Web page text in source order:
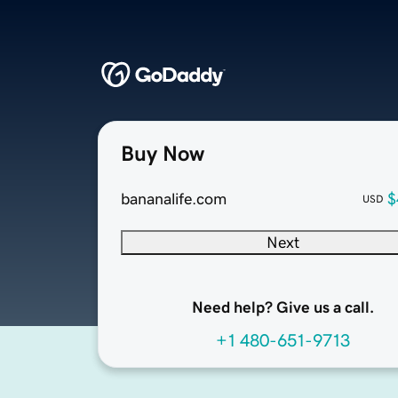
Buy Now
bananalife.com USD
Next
Need help? Give us a call.
+1 480-651-9713